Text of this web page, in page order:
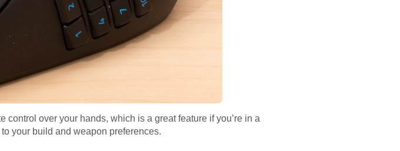
over your hands, which is a great feature if you’re in a
your build and weapon preferences.